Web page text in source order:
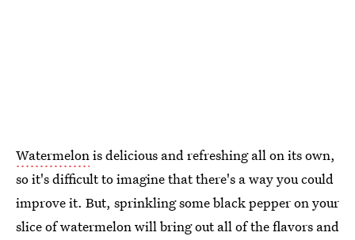
Watermelonis delicious and refreshing all on its own,
so it's difficult to imagine that there's a way you could
improve it. But, sprinkling some black pepper on your
slice of watermelon will bring out all of the flavors and